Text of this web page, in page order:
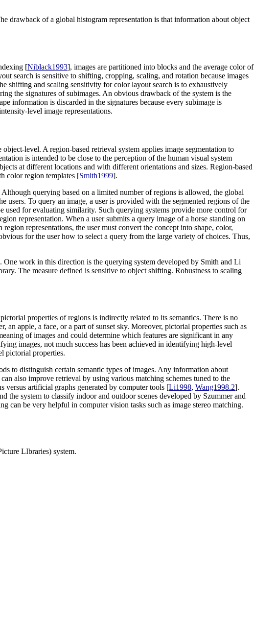
drawback of a global histogram representation is that information about object
[Niblack1993], images are partitioned into blocks and the average color of
search is sensitive to shifting, cropping, scaling, and rotation because images
shifting and scaling sensitivity for color layout search is to exhaustively
the signatures of subimages. An obvious drawback of the system is the
information is discarded in the signatures because every subimage is
level image representations.
level. A region-based retrieval system applies image segmentation to
is intended to be close to the perception of the human visual system
at different locations and with different orientations and sizes. Region-based
color region templates [Smith1999].
querying based on a limited number of regions is allowed, the global
To query an image, a user is provided with the segmented regions of the
used for evaluating similarity. Such querying systems provide more control for
representation. When a user submits a query image of a horse standing on
representations, the user must convert the concept into shape, color,
for the user how to select a query from the large variety of choices. Thus,
work in this direction is the querying system developed by Smith and Li
The measure defined is sensitive to object shifting. Robustness to scaling
properties of regions is indirectly related to its semantics. There is no
apple, a face, or a part of sunset sky. Moreover, pictorial properties such as
of images and could determine which features are significant in any
images, not much success has been achieved in identifying high-level
pictorial properties.
to distinguish certain semantic types of images. Any information about
also improve retrieval by using various matching schemes tuned to the
versus artificial graphs generated by computer tools [Li1998, Wang1998.2].
the system to classify indoor and outdoor scenes developed by Szummer and
can be very helpful in computer vision tasks such as image stereo matching.
LIbraries) system.